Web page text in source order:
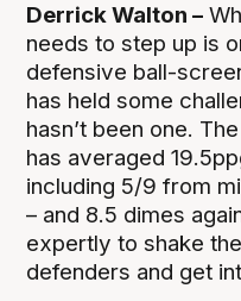
Derrick Walton –
needs to step up is
defensive ball-
has held some
hasn’t been one.
has averaged
including 5/9 from
– and 8.5 dimes
expertly to shake
defenders and get